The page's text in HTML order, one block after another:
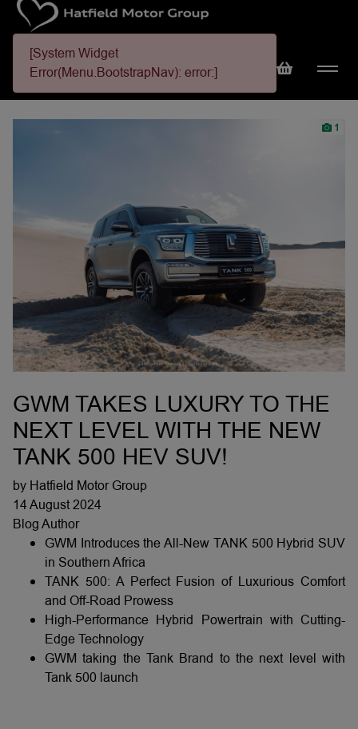
[System Widget
Error(Menu.BootstrapNav): error:]
1
GWM TAKES LUXURY TO THE
NEXT LEVEL WITH THE NEW
TANK 500 HEV SUV!
by Hatfield Motor Group
14 August 2024
Blog Author
GWM Introduces the All-New TANK 500 Hybrid SUV
in Southern Africa
TANK 500: A Perfect Fusion of Luxurious Comfort
and Off-Road Prowess
High-Performance Hybrid Powertrain with Cutting-
Edge Technology
GWM taking the Tank Brand to the next level with
Tank 500 launch